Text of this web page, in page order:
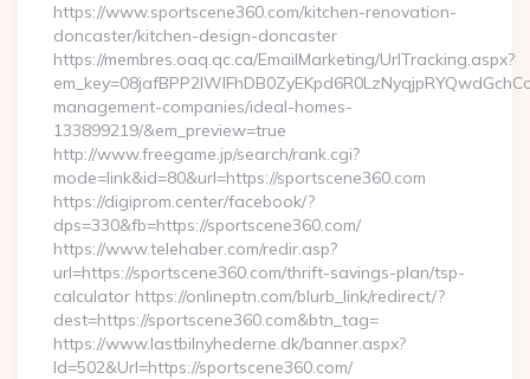
https://www.sportscene360.com/kitchen-renovation-
doncaster/kitchen-design-doncaster
https://membres.oaq.qc.ca/EmailMarketing/UrlTracking.aspx?
management-companies/ideal-homes-
133899219/&em_preview=true
http://www.freegame.jp/search/rank.cgi?
mode=link&id=80&url=https://sportscene360.com
https://digiprom.center/facebook/?
dps=330&fb=https://sportscene360.com/
https://www.telehaber.com/redir.asp?
url=https://sportscene360.com/thrift-savings-plan/tsp-
calculator https://onlineptn.com/blurb_link/redirect/?
dest=https://sportscene360.com&btn_tag=
https://www.lastbilnyhederne.dk/banner.aspx?
Id=502&Url=https://sportscene360.com/